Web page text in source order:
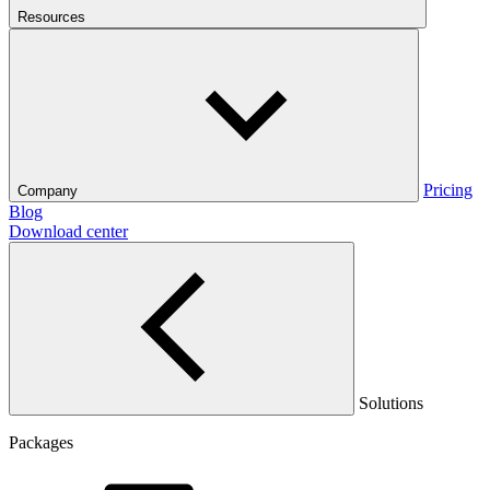
Resources
Company
Pricing
Blog
Download center
Solutions
Packages